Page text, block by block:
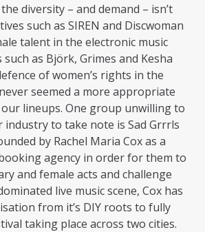
diversity – and demand – isn’t
such as SIREN and Discwoman
talent in the electronic music
as Björk, Grimes and Kesha
of women’s rights in the
seemed a more appropriate
lineups. One group unwilling to
to take note is Sad Grrrls
by Rachel Maria Cox as a
agency in order for them to
and female acts and challenge
live music scene, Cox has
from it’s DIY roots to fully
taking place across two cities.